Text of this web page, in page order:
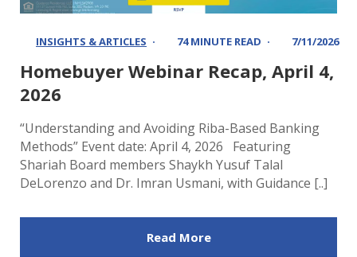
INSIGHTS & ARTICLES 74 MINUTE READ 7/11/2026
Homebuyer Webinar Recap, April 4,
2026
“Understanding and Avoiding Riba-Based Banking
Methods” Event date: April 4, 2026 Featuring
Shariah Board members Shaykh Yusuf Talal
DeLorenzo and Dr. Imran Usmani, with Guidance [..]
Read More